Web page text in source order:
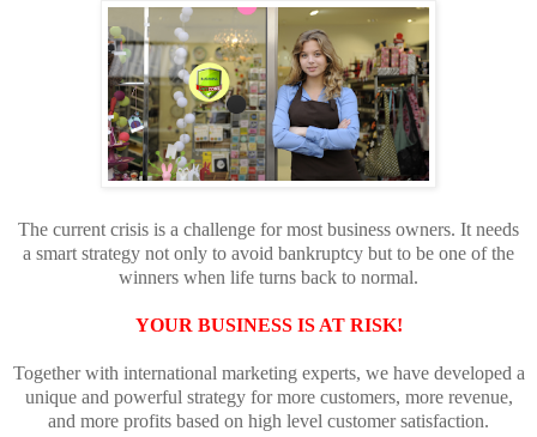
The current crisis is a challenge for most business owners. It needs
a smart strategy not only to avoid bankruptcy but to be one of the
winners when life turns back to normal.
YOUR BUSINESS IS AT RISK!
Together with international marketing experts, we have developed a
unique and powerful strategy for more customers, more revenue,
and more profits based on high level customer satisfaction.